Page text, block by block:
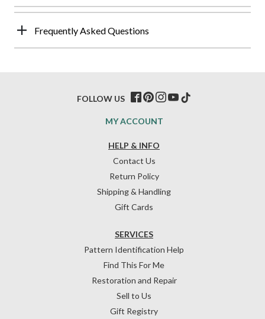
Frequently Asked Questions
HELP & INFO
Contact Us
Return Policy
Shipping & Handling
Gift Cards
SERVICES
Pattern Identification Help
Find This For Me
Restoration and Repair
Sell to Us
Gift Registry
MY ACCOUNT
FOLLOW US